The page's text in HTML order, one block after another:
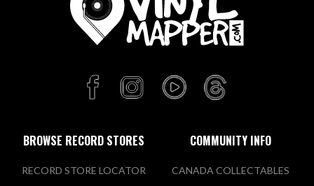
BROWSE RECORD STORES
RECORD STORE LOCATOR
COMMUNITY INFO
CANADA COLLECTABLES